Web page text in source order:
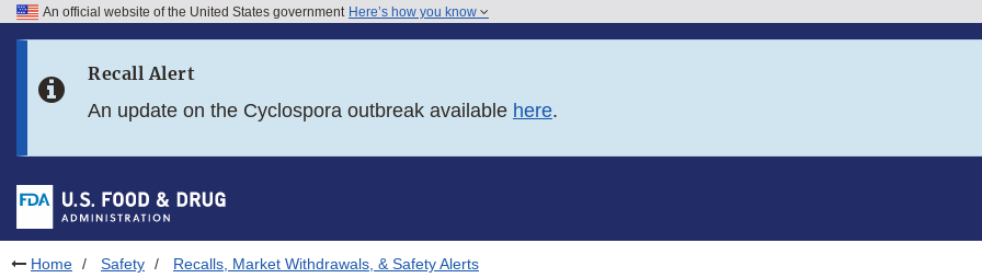
Skip to FDA Search
Skip to footer links
An official website of the United States government Here’s how you know
Recall Alert
An update on the Cyclospora outbreak available here.
Home Safety
Recalls, Market Withdrawals, & Safety Alerts